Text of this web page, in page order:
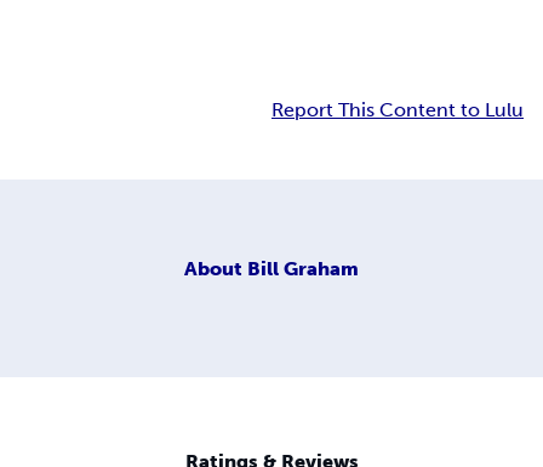
Report This Content to Lulu
About Bill Graham
Ratings & Reviews